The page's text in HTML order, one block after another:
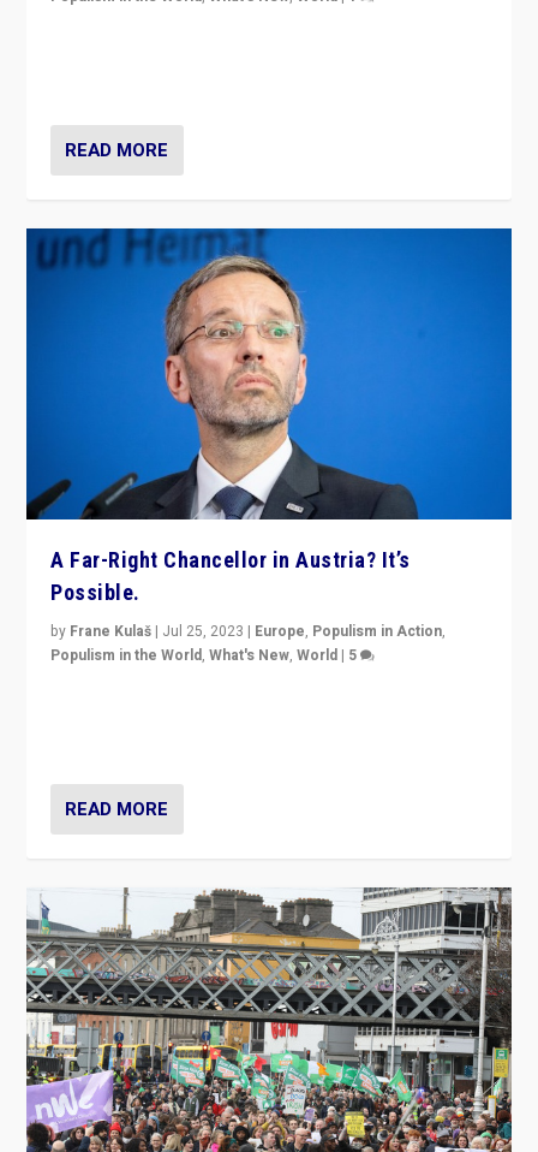
READ MORE
A Far-Right Chancellor in Austria? It’s
Possible.
by Frane Kulaš | Jul 25, 2023 | Europe, Populism in Action,
Populism in the World,What's New,World | 5
READ MORE